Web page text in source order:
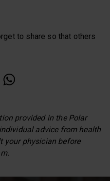
to share so that others
provided in the Polar
advice from health
your physician before